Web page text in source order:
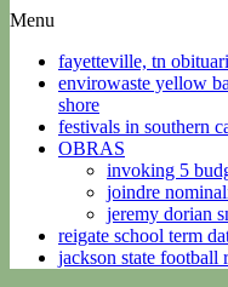
Menu
fayetteville, tn
envirowaste yellow
shore
festivals in southern
OBRAS
invoking 5
joindre
jeremy dorian
reigate school term
jackson state football